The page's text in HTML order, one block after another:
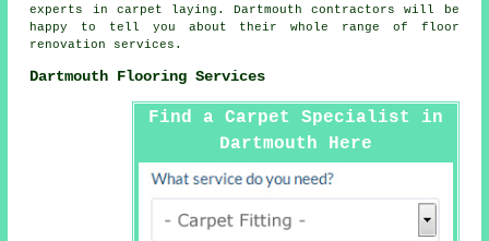
experts in carpet laying. Dartmouth contractors will be
happy to tell you about their whole range of floor
renovation services.
Dartmouth Flooring Services
Find a Carpet Specialist in
Dartmouth Here